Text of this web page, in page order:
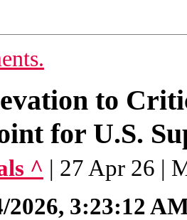
to
for U.S.
^ | 27 Apr 26 |
2026, 3:23:12